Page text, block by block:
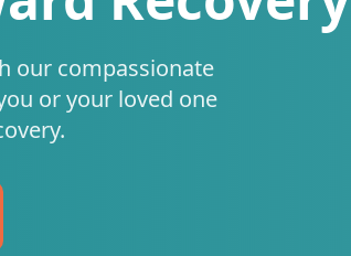
our compassionate
or your loved one